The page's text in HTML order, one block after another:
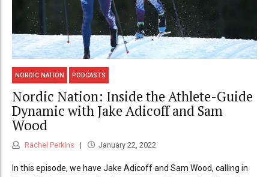
NORDIC NATION PODCASTS
Nordic Nation: Inside the Athlete-Guide
Dynamic with Jake Adicoff and Sam
Wood
Rachel Perkins January 22, 2022
In this episode, we have Jake Adicoff and Sam Wood, calling in